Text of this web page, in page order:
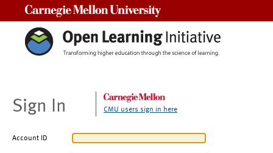
Sign In CMU users sign in here
Account ID